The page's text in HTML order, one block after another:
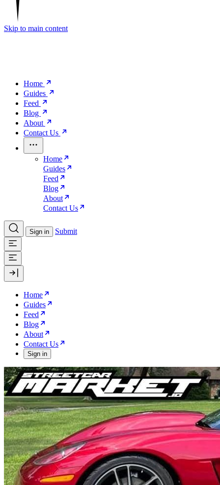
Skip to main content
Home
Guides
Feed
Blog
About
Contact Us
Home
Guides
Feed
Blog
About
Contact Us
Sign in Submit
Home
Guides
Feed
Blog
About
Contact Us
Sign in